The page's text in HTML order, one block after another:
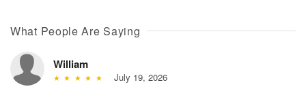
What People Are Saying
William
July 19, 2026